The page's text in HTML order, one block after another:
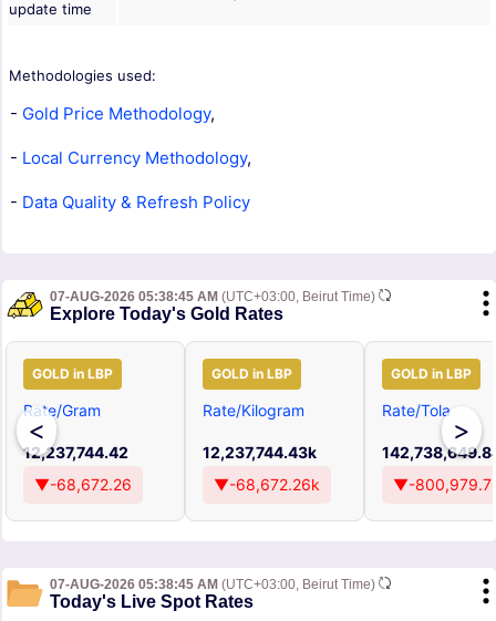
update time
Methodologies used:
- Gold Price Methodology,
- Local Currency Methodology,
- Data Quality & Refresh Policy
07-AUG-2026 05:38:45 AM (UTC+03:00, Beirut Time)
Explore Today's Gold Rates
<
GOLD in LBP
Rate/Gram
12,237,744.42
▼-68,672.26
GOLD in LBP
Rate/Kilogram
12,237,744.43k
▼-68,672.26k
GOLD in LBP
Rate/Tola
▼-
>
07-AUG-2026 05:38:45 AM (UTC+03:00, Beirut Time)
Today's Live Spot Rates